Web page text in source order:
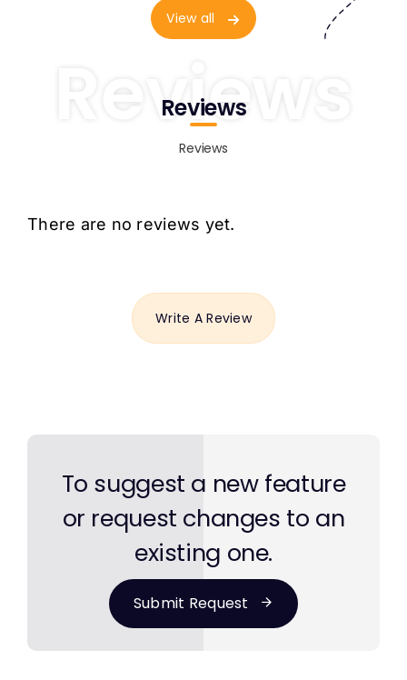
View all
Reviews
Reviews
Reviews
There are no reviews yet.
Write A Review
To suggest a new feature
or request changes to an
existing one.
Submit Request